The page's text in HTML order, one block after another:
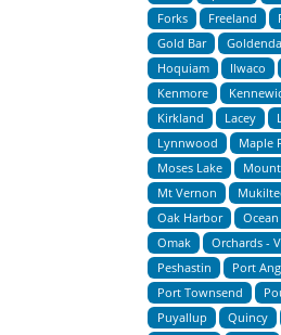
Forks
Freeland
Gold Bar
Hoquiam
Ilwaco
Kenmore
Kirkland
Lacey
Lynnwood
Maple
Moses Lake
Mt Vernon
Oak Harbor
Omak
Orchards -
Peshastin
Port
Port Townsend
Puyallup
Quincy